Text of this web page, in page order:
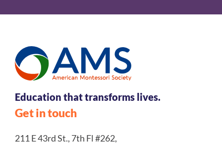
Education that transforms lives.
Get in touch
211 E 43rd St., 7th Fl #262,